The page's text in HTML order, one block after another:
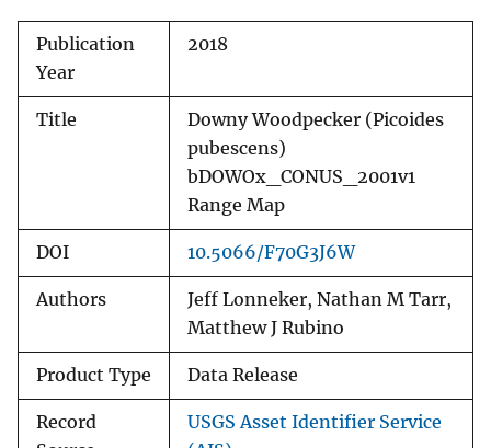
Publication
Year
2018
Title
Downy Woodpecker (Picoides
pubescens)
bDOWOx_CONUS_2001v1
Range Map
DOI 10.5066/F70G3J6W
Authors
Jeff Lonneker, Nathan M Tarr,
Matthew J Rubino
Product Type Data Release
Record
USGS Asset Identifier Service